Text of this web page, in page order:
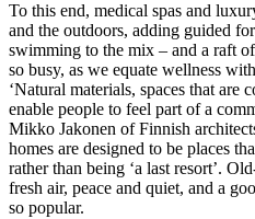
To this end, medical spas and
and the outdoors, adding guided
swimming to the mix – and a raft of
so busy, as we equate wellness
‘Natural materials, spaces that are
enable people to feel part of a
Mikko Jakonen of Finnish
homes are designed to be places
rather than being ‘a last resort’.
fresh air, peace and quiet, and a
so popular.